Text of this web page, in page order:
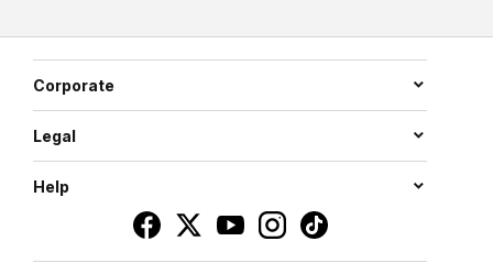
Corporate
Legal
Help